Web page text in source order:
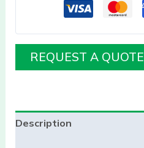
REQUEST A QUOTE
Description